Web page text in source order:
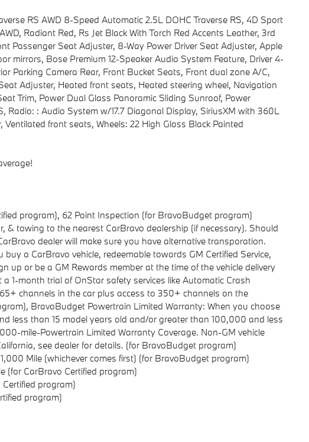
RS AWD 8-Speed Automatic 2.5L DOHC Traverse RS, 4D Sport
Radiant Red, Rs Jet Black With Torch Red Accents Leather, 3rd
Passenger Seat Adjuster, 8-Way Power Driver Seat Adjuster, Apple
mirrors, Bose Premium 12-Speaker Audio System Feature, Driver 4-
Parking Camera Rear, Front Bucket Seats, Front dual zone A/C,
Adjuster, Heated front seats, Heated steering wheel, Navigation
Trim, Power Dual Glass Panoramic Sliding Sunroof, Power
Radio: : Audio System w/17.7 Diagonal Display, SiriusXM with 360L
front seats, Wheels: 22 High Gloss Black Painted
program), 62 Point Inspection (for BravoBudget program)
& towing to the nearest CarBravo dealership (if necessary). Should
dealer will make sure you have alternative transporation.
a CarBravo vehicle, redeemable towards GM Certified Service,
up or be a GM Rewards member at the time of the vehicle delivery
1-month trial of OnStar safety services like Automatic Crash
channels in the car plus access to 350+ channels on the
BravoBudget Powertrain Limited Warranty: When you choose
less than 15 model years old and/or greater than 100,000 and less
mile-Powertrain Limited Warranty Coverage. Non-GM vehicle
see dealer for details. (for BravoBudget program)
Mile (whichever comes first) (for BravoBudget program)
(for CarBravo Certified program)
program)
program)